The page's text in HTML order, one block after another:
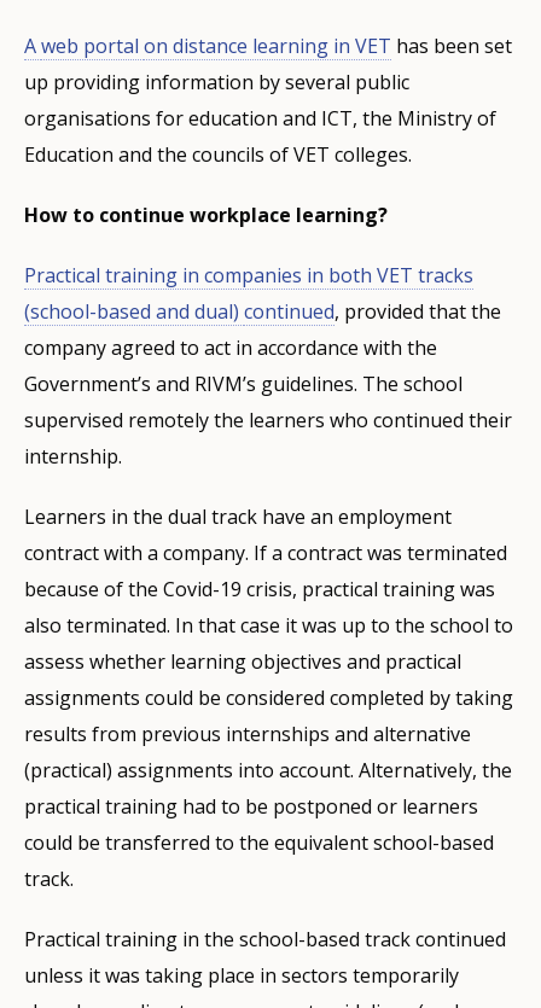
Aweb portal on distance learning in VET has been set
up providing information by several public
organisations for education and ICT, the Ministry of
Education and the councils of VET colleges.
How to continue workplace learning?
Practical training in companies in both VET tracks
(school-based and dual) continued, provided that the
company agreed to act in accordance with the
Government’s and RIVM’s guidelines. The school
supervised remotely the learners who continued their
internship.
Learners in the dual track have an employment
contract with a company. If a contract was terminated
because of the Covid-19 crisis, practical training was
also terminated. In that case it was up to the school to
assess whether learning objectives and practical
assignments could be considered completed by taking
results from previous internships and alternative
(practical) assignments into account. Alternatively, the
practical training had to be postponed or learners
could be transferred to the equivalent school-based
track.
Practical training in the school-based track continued
unless it was taking place in sectors temporarily